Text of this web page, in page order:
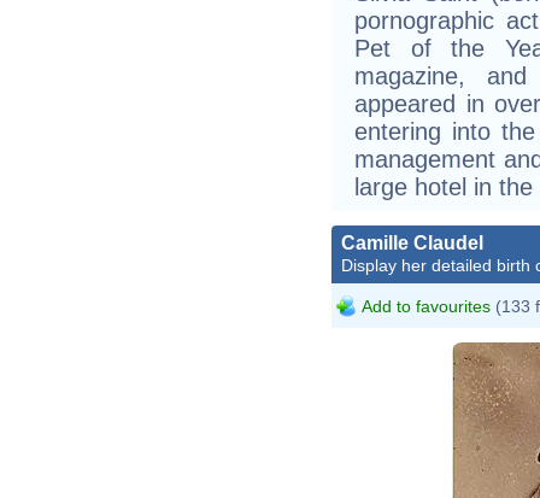
pornographic
Pet of the
magazine,
appeared in
entering into
management
large hotel in
Camille Claudel
Display her detailed birth
Add to favourites (133